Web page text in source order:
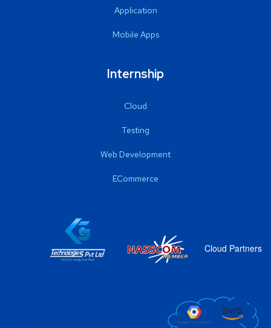
Application
Mobile Apps
Internship
Cloud
Testing
Web Development
ECommerce
Cloud Partners